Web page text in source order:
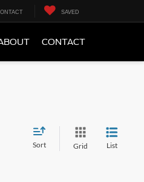
SAVED
CONTACT
Sort Grid List